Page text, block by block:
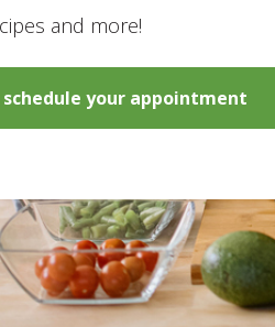
and more!
your appointment